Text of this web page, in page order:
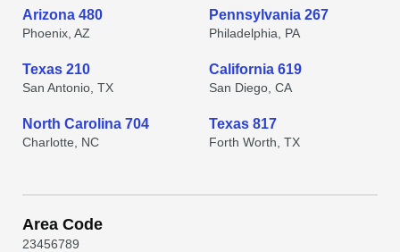
Arizona 480
Phoenix, AZ
Pennsylvania 267
Philadelphia, PA
Texas 210
San Antonio, TX
California 619
San Diego, CA
North Carolina 704
Charlotte, NC
Texas 817
Forth Worth, TX
Area Code
23456789